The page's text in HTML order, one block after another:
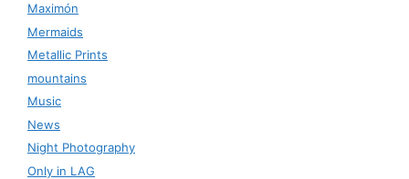
Maximón
Mermaids
Metallic Prints
mountains
Music
News
Night Photography
Only in LAG